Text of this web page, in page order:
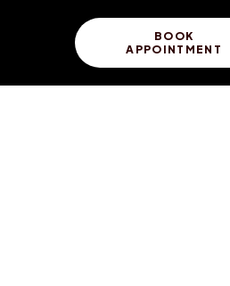
BOOK
APPOINTMENT